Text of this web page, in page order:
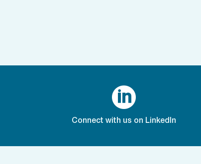

Connect with us on LinkedIn